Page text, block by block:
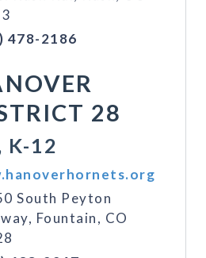
478-2186
28
K-12
South Peyton
Fountain, CO